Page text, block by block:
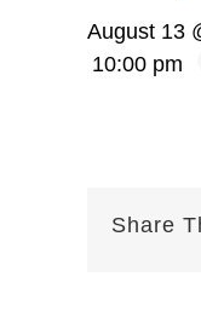
August 13
10:00 pm
Share